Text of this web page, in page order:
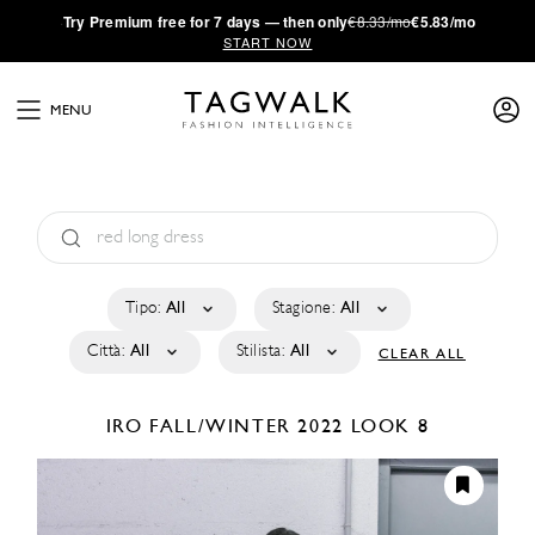
·Try Premium free for 7 days — then only€8.33/mo€5.83/mo
START NOW
MENU
Tipo: All Stagione: All
Città: All Stilista: All CLEAR ALL
IRO FALL/WINTER 2022 LOOK 8